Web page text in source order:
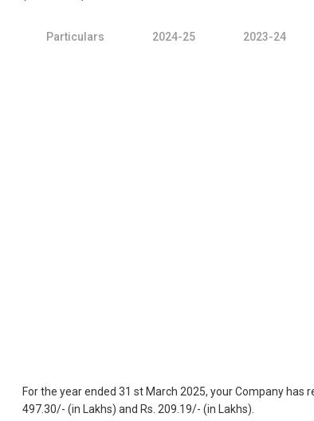
Particulars 2024-25 2023-24
For the year ended 31 st March 2025, your Company
497.30/- (in Lakhs) and Rs. 209.19/- (in Lakhs).